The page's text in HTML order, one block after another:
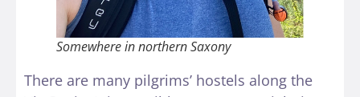
Somewhere in northern Saxony
There are many pilgrims’ hostels along the